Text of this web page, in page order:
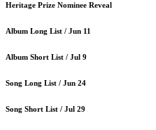
Heritage Prize Nominee Reveal
Album Long List / Jun 11
Album Short List / Jul 9
Song Long List / Jun 24
Song Short List / Jul 29